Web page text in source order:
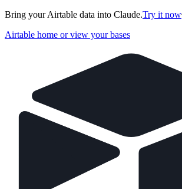
Bring your Airtable data into Claude.Try it now
Airtable home or view your bases